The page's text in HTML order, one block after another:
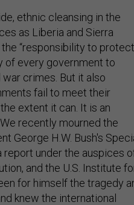
ethnic cleansing in the
as Liberia and Sierra
“responsibility to
of every government to
crimes. But it also
fail to meet their
extent it can. It is an
recently mourned the
George H.W. Bush's
report under the auspices
and the U.S. Institute
for himself the tragedy
knew the international